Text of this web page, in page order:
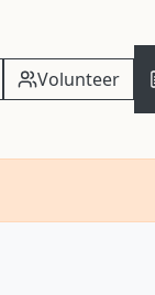
Volunteer